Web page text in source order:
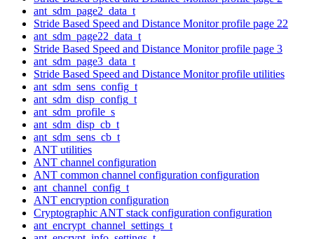
ant_sdm_page2_data_t
Stride Based Speed and Distance Monitor profile page 22
ant_sdm_page22_data_t
Stride Based Speed and Distance Monitor profile page 3
ant_sdm_page3_data_t
Stride Based Speed and Distance Monitor profile utilities
ant_sdm_sens_config_t
ant_sdm_disp_config_t
ant_sdm_profile_s
ant_sdm_disp_cb_t
ant_sdm_sens_cb_t
ANT utilities
ANT channel configuration
ANT common channel configuration configuration
ant_channel_config_t
ANT encryption configuration
Cryptographic ANT stack configuration configuration
ant_encrypt_channel_settings_t